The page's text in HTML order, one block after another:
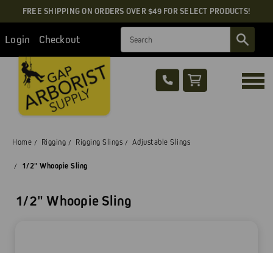
FREE SHIPPING ON ORDERS OVER $49 FOR SELECT PRODUCTS!
Login Checkout
Home Rigging Rigging Slings Adjustable Slings
1/2" Whoopie Sling
1/2" Whoopie Sling